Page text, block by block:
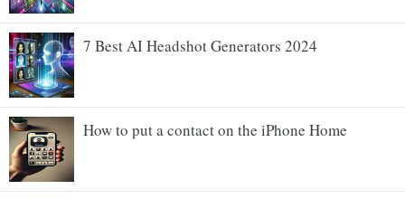
7 Best AI Headshot Generators 2024
How to put a contact on the iPhone Home